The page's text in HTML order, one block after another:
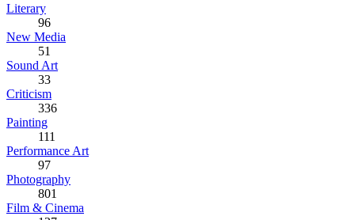
Literary
96
New Media
51
Sound Art
33
Criticism
336
Painting
111
Performance Art
97
Photography
801
Film & Cinema